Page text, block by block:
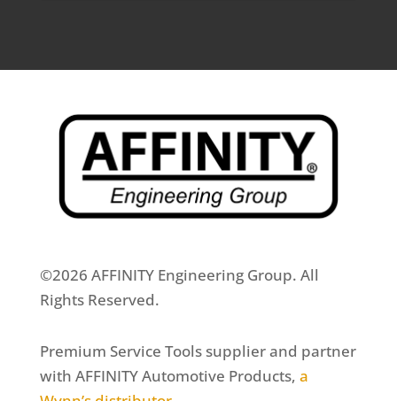
©2026 AFFINITY Engineering Group. All
Rights Reserved.
Premium Service Tools supplier and partner
with AFFINITY Automotive Products, a